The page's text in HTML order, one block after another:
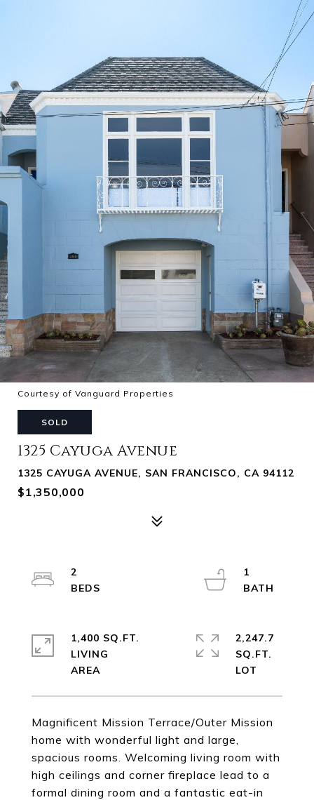
Courtesy of Vanguard Properties
SOLD
1325 Cayuga Avenue
1325 CAYUGA AVENUE, SAN FRANCISCO, CA 94112
$1,350,000
Magnificent Mission Terrace/Outer Mission
home with wonderful light and large,
spacious rooms. Welcoming living room with
high ceilings and corner fireplace lead to a
formal dining room and a fantastic eat-in
2
1
1,400 SQ.FT.
LIVING
2,247.7
SQ.FT.